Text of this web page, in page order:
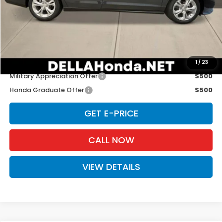
1 / 23
$29,590
Doc Fee:
+$175
D'ELLA PRICE:
Add. Available Honda Offers:
Military Appreciation Offer
$500
Honda Graduate Offer
$500
GET E-PRICE
CALL NOW
VIEW DETAILS